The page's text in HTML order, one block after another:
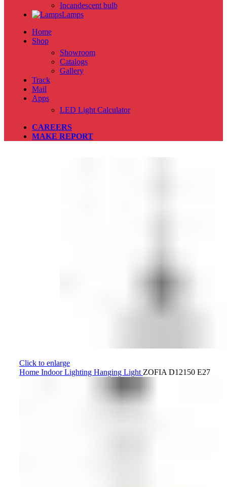
Incandescent bulb
Lamps
Home
Shop
Showroom
Catalogs
Gallery
Track
Mail
Apps
LED Light Calculator
CAREERS
MAKE REPORT
Click to enlarge
Home Indoor Lighting Hanging Light ZOFIA D12150 E27